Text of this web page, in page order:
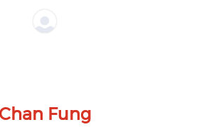
Chan Fung